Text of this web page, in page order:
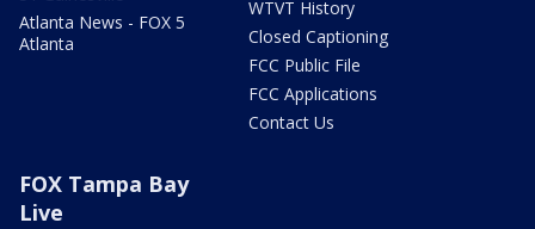
Atlanta News - FOX 5
Atlanta
WTVT History
Closed Captioning
FCC Public File
FCC Applications
Contact Us
FOX Tampa Bay
Live